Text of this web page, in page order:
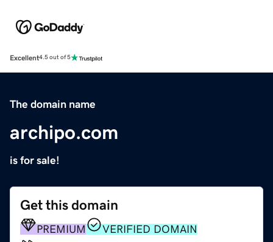
Excellent4.5 out of 5
The domain name
archipo.com
is for sale!
Get this domain
PREMIUM
VERIFIED DOMAIN